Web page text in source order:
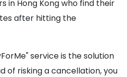
in Hong Kong who find their
after hitting the
service is the solution
of risking a cancellation, you